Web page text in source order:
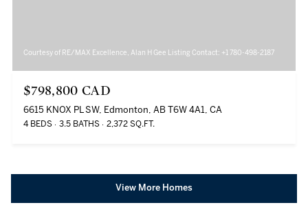
Courtesy of RE/MAX Excellence, Alan H Gee Listing Contact: +1 780-498-2187
$798,800 CAD
6615 KNOX PL SW, Edmonton, AB T6W 4A1, CA
4 BEDS 3.5 BATHS 2,372 SQ.FT.
View More Homes